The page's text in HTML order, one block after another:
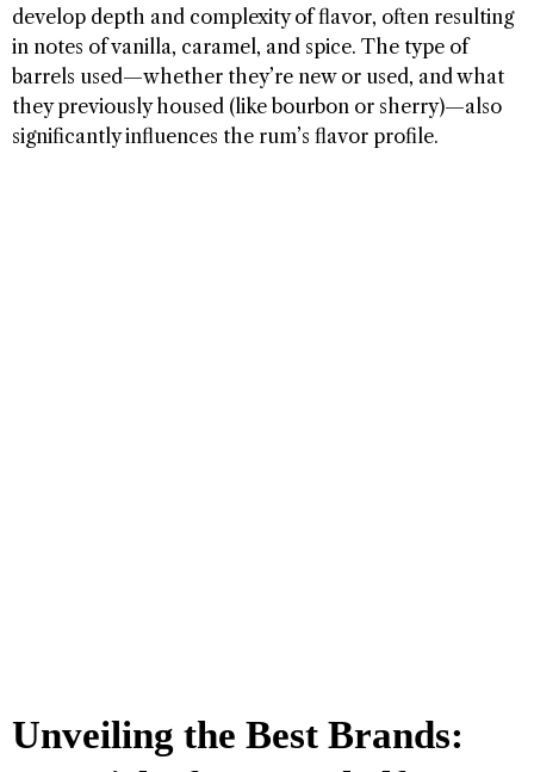
develop depth and complexity of flavor, often resulting
in notes of vanilla, caramel, and spice. The type of
barrels used—whether they’re new or used, and what
they previously housed (like bourbon or sherry)—also
significantly influences the rum’s flavor profile.
Unveiling the Best Brands: